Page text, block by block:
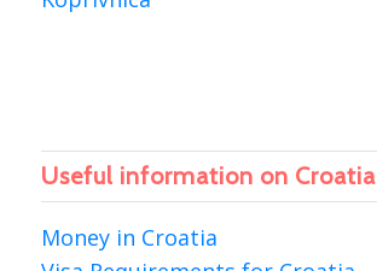
Useful information on Croatia
Money in Croatia